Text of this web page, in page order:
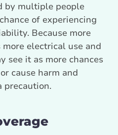
by multiple people
of experiencing
Because more
electrical use and
see it as more chances
cause harm and
precaution.